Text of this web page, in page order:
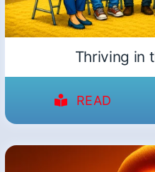
Thriving in
READ